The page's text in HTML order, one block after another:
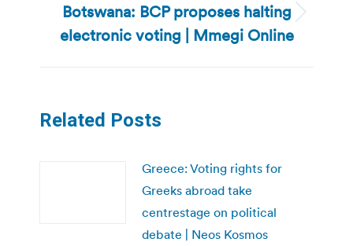
Next
post:
Botswana: BCP proposes halting
electronic voting | Mmegi Online
Related Posts
Greece: Voting rights for
Greeks abroad take
centrestage on political
debate | Neos Kosmos